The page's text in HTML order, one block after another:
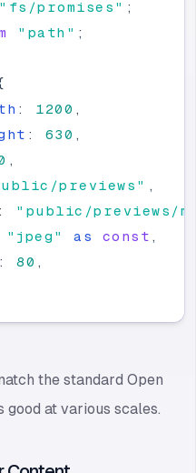
" fs/promises " ;
" path " ;
: 1200 ,
: 630 ,
,
previews " ,
: " public/previews/
" jpeg " as const ,
: 80 ,
the standard Open
good at various scales.